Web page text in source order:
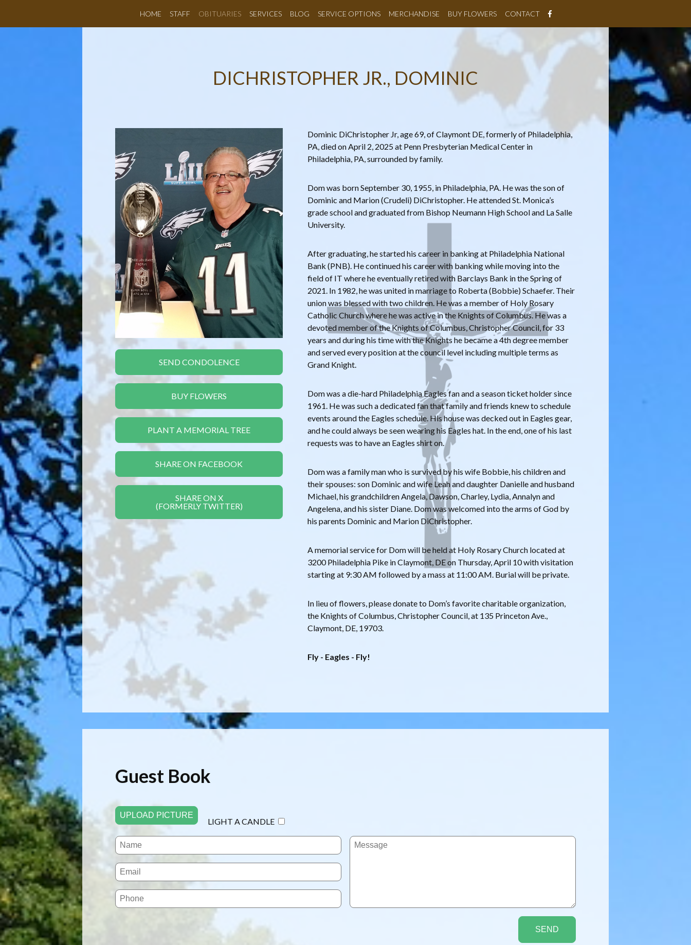
HOME STAFF OBITUARIES SERVICES BLOG SERVICE OPTIONS MERCHANDISE BUY FLOWERS CONTACT
DICHRISTOPHER JR., DOMINIC
SEND CONDOLENCE
BUY FLOWERS
PLANT A MEMORIAL TREE
SHARE ON FACEBOOK
SHARE ON X
(FORMERLY TWITTER)
Dominic DiChristopher Jr, age 69, of Claymont DE, formerly of Philadelphia,
PA, died on April 2, 2025 at Penn Presbyterian Medical Center in
Philadelphia, PA, surrounded by family.
Dom was born September 30, 1955, in Philadelphia, PA. He was the son of
Dominic and Marion (Crudeli) DiChristopher. He attended St. Monica’s
grade school and graduated from Bishop Neumann High School and La Salle
University.
After graduating, he started his career in banking at Philadelphia National
Bank (PNB). He continued his career with banking while moving into the
field of IT where he eventually retired with Barclays Bank in the Spring of
2021. In 1982, he was united in marriage to Roberta (Bobbie) Schaefer. Their
union was blessed with two children. He was a member of Holy Rosary
Catholic Church where he was active in the Knights of Columbus. He was a
devoted member of the Knights of Columbus, Christopher Council, for 33
years and during his time with the Knights he became a 4th degree member
and served every position at the council level including multiple terms as
Grand Knight.
Dom was a die-hard Philadelphia Eagles fan and a season ticket holder since
1961. He was such a dedicated fan that family and friends knew to schedule
events around the Eagles schedule. His house was decked out in Eagles gear,
and he could always be seen wearing his Eagles hat. In the end, one of his last
requests was to have an Eagles shirt on.
Dom was a family man who is survived by his wife Bobbie, his children and
their spouses: son Dominic and wife Leah and daughter Danielle and husband
Michael, his grandchildren Angela, Dawson, Charley, Lydia, Annalyn and
Angelena, and his sister Diane. Dom was welcomed into the arms of God by
his parents Dominic and Marion DiChristopher.
A memorial service for Dom will be held at Holy Rosary Church located at
3200 Philadelphia Pike in Claymont, DE on Thursday, April 10 with visitation
starting at 9:30 AM followed by a mass at 11:00 AM. Burial will be private.
In lieu of flowers, please donate to Dom’s favorite charitable organization,
the Knights of Columbus, Christopher Council, at 135 Princeton Ave.,
Claymont, DE, 19703.
Fly - Eagles - Fly!
Guest Book
UPLOAD PICTURE
LIGHT A CANDLE